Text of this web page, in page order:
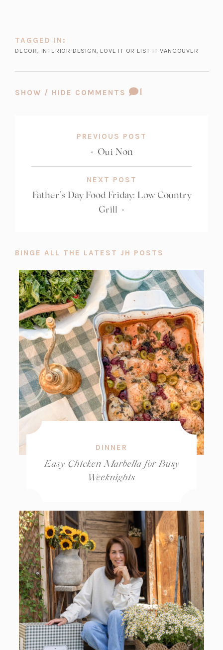
TAGGED IN:
DECOR, INTERIOR DESIGN, LOVE IT OR LIST IT VANCOUVER
SHOW / HIDE COMMENTS
COMMENT
1
PREVIOUS POST
« Oui Non
NEXT POST
Father’s Day Food Friday: Low Country
Grill »
BINGE ALL THE LATEST JH POSTS
DINNER
Easy Chicken Marbella for Busy
Weeknights